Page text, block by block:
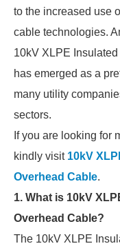
to the increased use
cable technologies.
10kV XLPE
has emerged as a
many utility
sectors.
If you are looking for
kindly visit 10kV
Overhead Cable.
1. What is 10kV
Overhead Cable?
The 10kV XLPE